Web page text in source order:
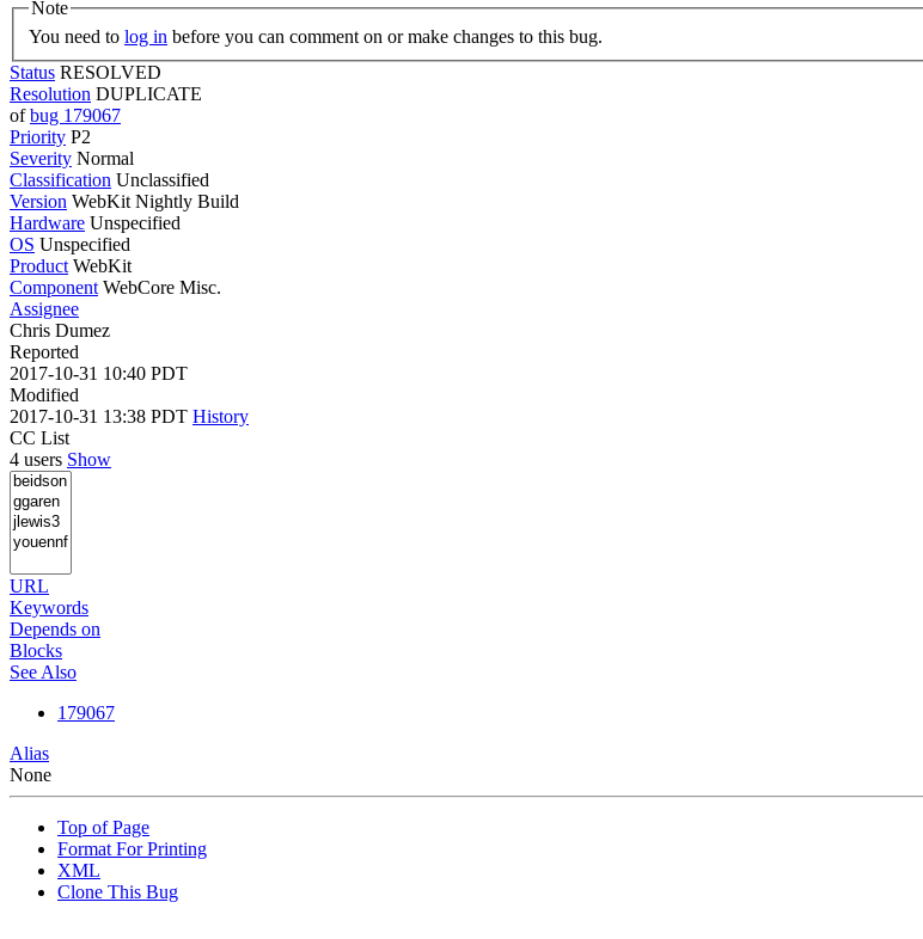
Note
You need to log in before you can comment on or make changes to this bug.
Status RESOLVED
Resolution DUPLICATE
ofbug 179067
Priority P2
Severity Normal
Classification Unclassified
Version WebKit Nightly Build
Hardware Unspecified
OS Unspecified
Product WebKit
Component WebCore Misc.
Assignee
Chris Dumez
Reported
2017-10-31 10:40 PDT
Modified
2017-10-31 13:38 PDT History
CC List
4 users Show
URL
Keywords
Depends on
Blocks
See Also
179067
Alias
None
Top of Page
Format For Printing
XML
Clone This Bug